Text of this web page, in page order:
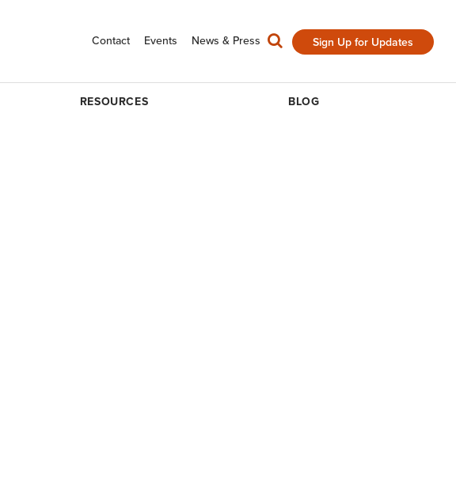
Contact Events News & Press Sign Up for Updates
RESOURCES BLOG